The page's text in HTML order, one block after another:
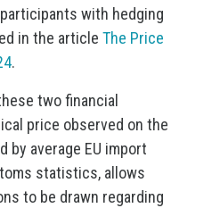
with hedging
in the article The Price
.
two financial
price observed on the
by average EU import
statistics, allows
to be drawn regarding